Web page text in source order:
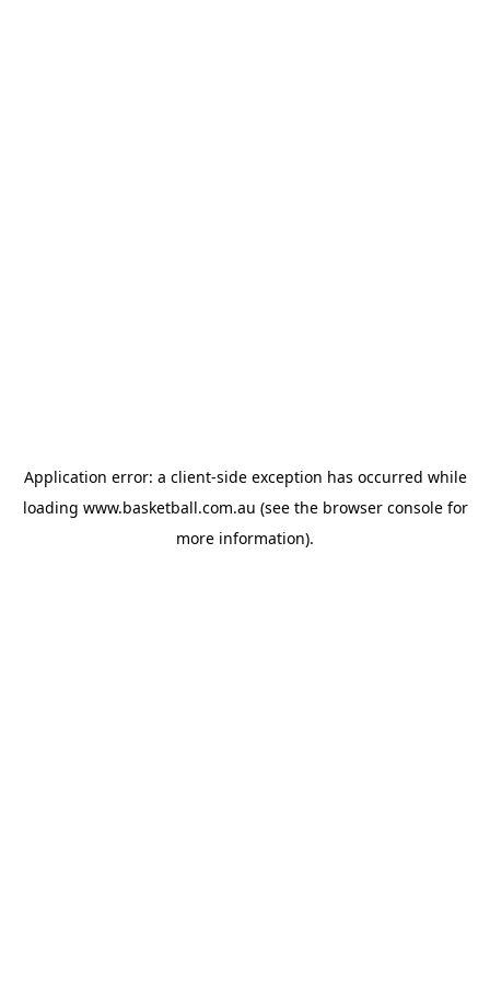
Application error: a client-side exception has occurred while
loading www.basketball.com.au (see the browser consolefor
more information).